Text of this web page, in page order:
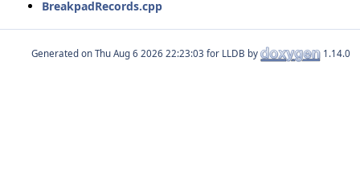
BreakpadRecords.cpp
Generated on for LLDB by 1.14.0